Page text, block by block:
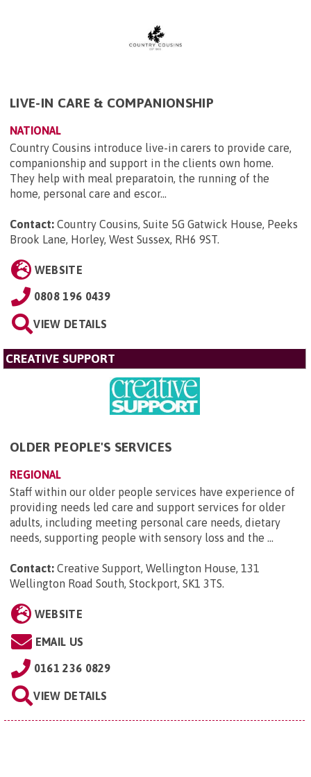
LIVE-IN CARE & COMPANIONSHIP
NATIONAL
Country Cousins introduce live-in carers to provide care,
companionship and support in the clients own home.
They help with meal preparatoin, the running of the
home, personal care and escor...
Contact: Country Cousins, Suite 5G Gatwick House, Peeks
Brook Lane, Horley, West Sussex, RH6 9ST.
WEBSITE
0808 196 0439
VIEW DETAILS
CREATIVE SUPPORT
OLDER PEOPLE'S SERVICES
REGIONAL
Staff within our older people services have experience of
providing needs led care and support services for older
adults, including meeting personal care needs, dietary
needs, supporting people with sensory loss and the ...
Contact: Creative Support, Wellington House, 131
Wellington Road South, Stockport, SK1 3TS
WEBSITE
EMAIL US
0161 236 0829
VIEW DETAILS